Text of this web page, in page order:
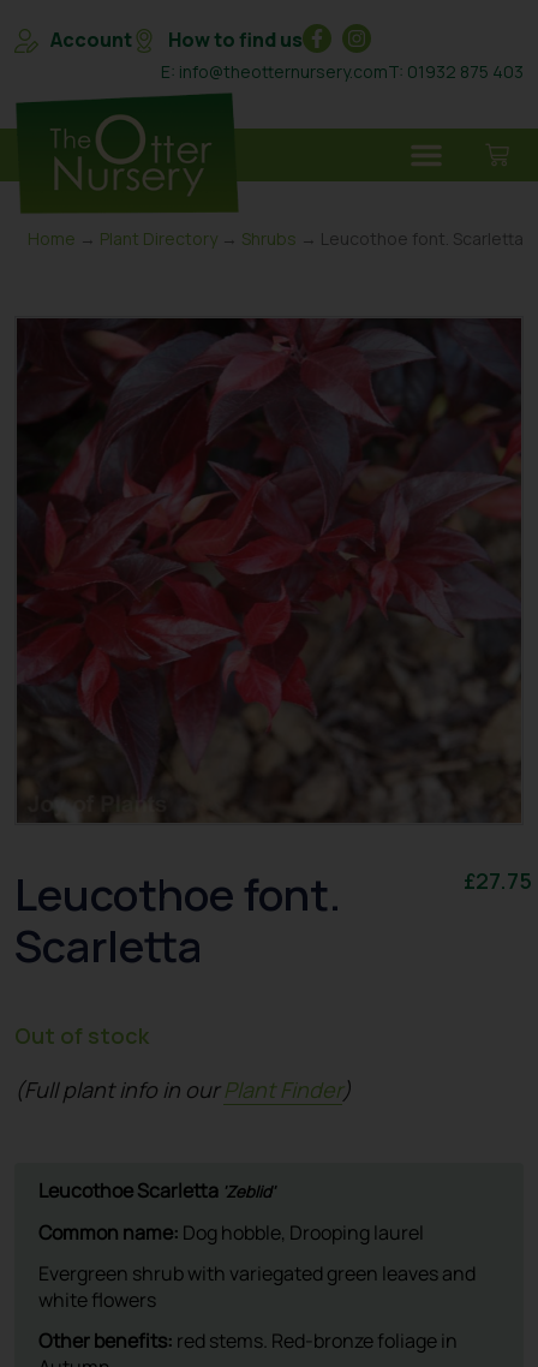
Account How to find us
E: info@theotternursery.comT: 01932 875 403
Home → Plant Directory → Shrubs → Leucothoe font. Scarletta
Leucothoe font.
Scarletta
£27.75
Out of stock
(Full plant info in ourPlant Finder)